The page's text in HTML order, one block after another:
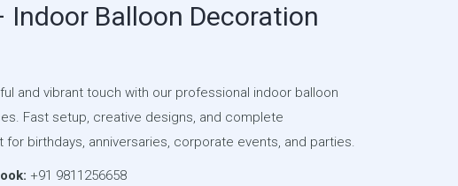
Indoor Balloon Decoration
and vibrant touch with our professional indoor balloon
Fast setup, creative designs, and complete
birthdays, anniversaries, corporate events, and parties.
+91 9811256658